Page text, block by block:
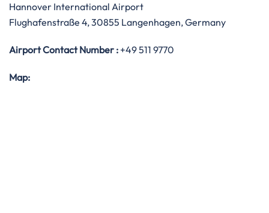
Hannover International Airport
Flughafenstraße 4, 30855 Langenhagen, Germany
Airport Contact Number : +49 511 9770
Map: